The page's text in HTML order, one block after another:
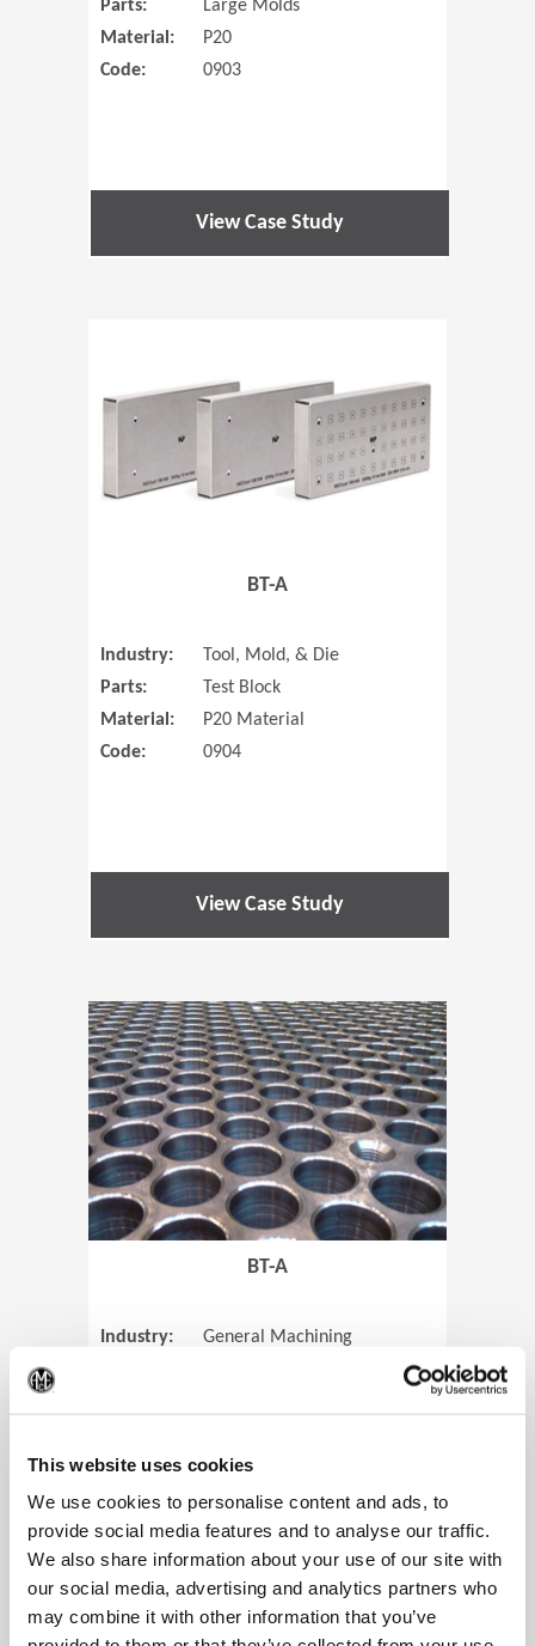
This website uses cookies
We use cookies to personalise content and ads, to
provide social media features and to analyse our traffic.
We also share information about your use of our site with
our social media, advertising and analytics partners who
may combine it with other information that you’ve
Parts:
Large Molds
Material:
P20
Code:
0903
View Case Study
BT-A
Industry:
Tool, Mold, & Die
Parts:
Test Block
Material:
P20 Material
Code:
0904
View Case Study
(Opens in
BT-A
Industry:
General Machining
View Case Study